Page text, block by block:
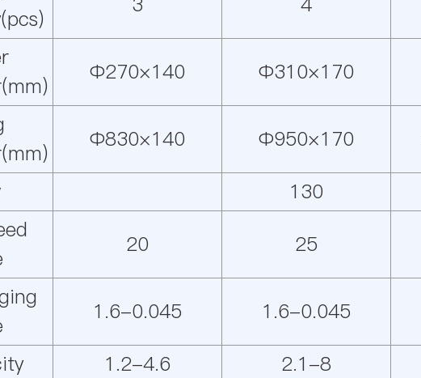
Φ270×140 Φ310×170
Φ830×140 Φ950×170
130
20 25
1.6-0.045 1.6-0.045
1.2-4.6 2.1-8